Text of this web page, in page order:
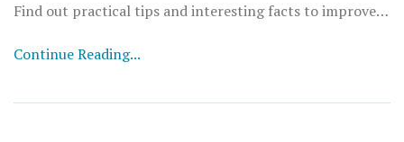
Find out practical tips and interesting facts to improve
Continue Reading...